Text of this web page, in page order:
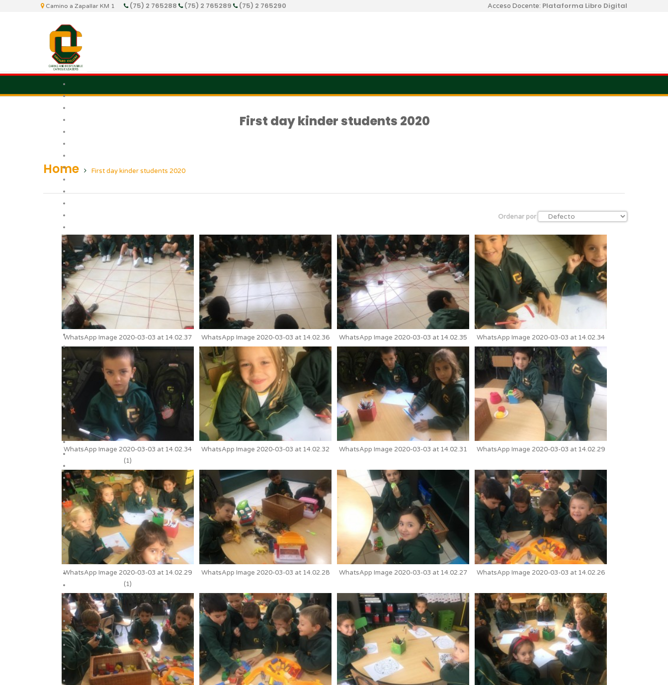
Camino a Zapallar KM 1 (75) 2 765288 (75) 2 765289 (75) 2 765290 Acceso Docente: Plataforma Libro Digital
First day kinder students 2020
Home First day kinder students 2020
Ordenar por
WhatsApp Image 2020-03-03 at 14.02.37 WhatsApp Image 2020-03-03 at 14.02.36 WhatsApp Image 2020-03-03 at 14.02.35 WhatsApp Image 2020-03-03 at 14.02.34
WhatsApp Image 2020-03-03 at 14.02.34
(1)
WhatsApp Image 2020-03-03 at 14.02.32 WhatsApp Image 2020-03-03 at 14.02.31 WhatsApp Image 2020-03-03 at 14.02.29
WhatsApp Image 2020-03-03 at 14.02.29
(1)
WhatsApp Image 2020-03-03 at 14.02.28 WhatsApp Image 2020-03-03 at 14.02.27 WhatsApp Image 2020-03-03 at 14.02.26